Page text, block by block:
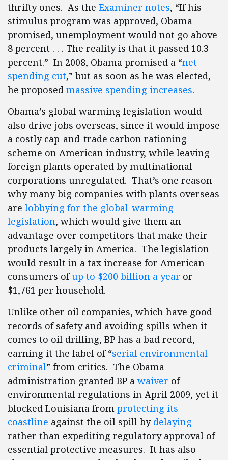
thrifty ones. As the Examiner notes, “If his
stimulus program was approved, Obama
promised, unemployment would not go above
8 percent . . . The reality is that it passed 10.3
percent.” In 2008, Obama promised a “net
spending cut,” but as soon as he was elected,
he proposed massive spending increases.
Obama’s global warming legislation would
also drive jobs overseas, since it would impose
a costly cap-and-trade carbon rationing
scheme on American industry, while leaving
foreign plants operated by multinational
corporations unregulated. That’s one reason
why many big companies with plants overseas
are lobbying for the global-warming
legislation, which would give them an
advantage over competitors that make their
products largely in America. The legislation
would result in a tax increase for American
consumers ofup to $200 billion a year or
$1,761 per household.
Unlike other oil companies, which have good
records of safety and avoiding spills when it
comes to oil drilling, BP has a bad record,
earning it the label of “serial environmental
criminal” from critics. The Obama
administration granted BP a waiver of
environmental regulations in April 2009, yet it
blocked Louisiana from protecting its
coastline against the oil spill by delaying
rather than expediting regulatory approval of
essential protective measures. It has also